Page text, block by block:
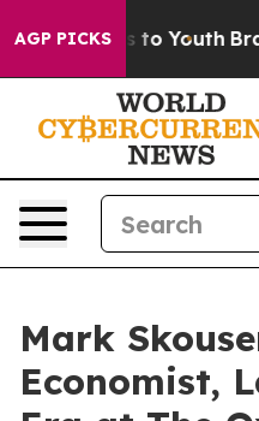
AGP PICKS
to Youth Brazil
Mark
Economist,